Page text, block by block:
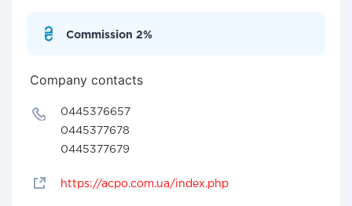
Commission 2%
Company contacts
0445376657
0445377678
0445377679
https://acpo.com.ua/index.php